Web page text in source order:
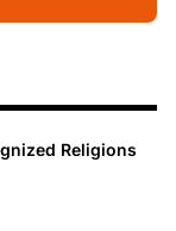
Religions